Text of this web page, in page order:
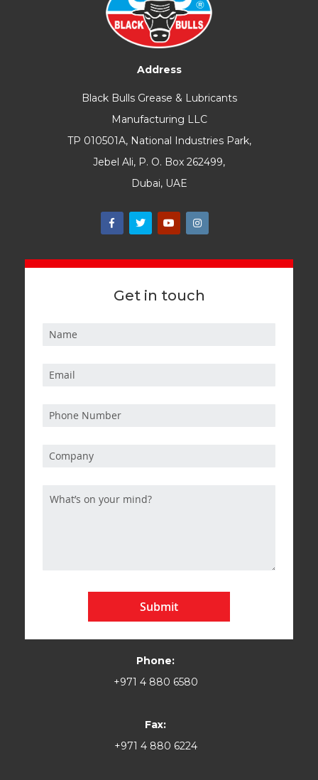
Address
Black Bulls Grease & Lubricants
Manufacturing LLC
TP 010501A, National Industries Park,
Jebel Ali, P. O. Box 262499,
Dubai, UAE
Get in touch
Submit
Phone:
+971 4 880 6580
Fax:
+971 4 880 6224